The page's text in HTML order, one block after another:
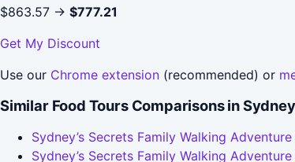
$863.57 → $777.21
Get My Discount
Use our Chrome extension (recommended) or
Similar Food Tours Comparisons in Sydney
Sydney’s Secrets Family Walking
Sydney’s Secrets Family Walking